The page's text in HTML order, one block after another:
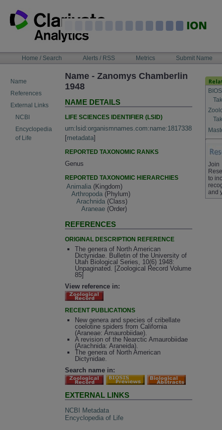
content
NAVIGATIONHome / Search Alerts / RSS Metrics Submit Name
Name
References
External Links
NCBI
Encyclopedia
of Life
Name - Zanomys Chamberlin
1948
NAME DETAILS
LIFE SCIENCES IDENTIFIER (LSID)
urn:lsid:organismnames.com:name:1817338
[metadata]
REPORTED TAXONOMIC RANKS
Genus
REPORTED TAXONOMIC HIERARCHIES
Animalia (Kingdom)
Arthropoda (Phylum)
Arachnida (Class)
Araneae (Order)
REFERENCES
ORIGINAL DESCRIPTION REFERENCE
The genera of North American
Dictynidae. Bulletin of the University of
Utah Biological Series, 10(6) 1948:
Unpaginated. [Zoological Record Volume
85]
View reference in:
RECENT PUBLICATIONS
New genera and species of cribellate
coelotine spiders from California
(Araneae: Amaurobiidae).
A revision of the Nearctic Amaurobiidae
(Arachnida: Araneida).
The genera of North American
Dictynidae.
Search name in:
EXTERNAL LINKS
NCBI Metadata
Encyclopedia of Life
Join
to
and